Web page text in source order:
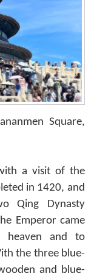
Square,
a visit of the
in 1420, and
Qing Dynasty
Emperor came
heaven and to
the three blue-
and blue-